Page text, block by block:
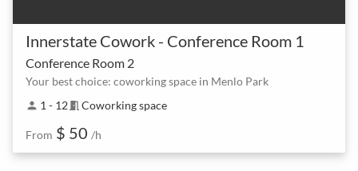
Innerstate Cowork - Conference Room 1
Conference Room 2
Your best choice: coworking space in Menlo Park
person 1 - 12meeting_room Coworking space
From $ 50 /h